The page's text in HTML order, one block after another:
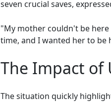
seven crucial saves,
"My mother couldn't be
time, and I wanted her to be
The Impact of
The situation quickly